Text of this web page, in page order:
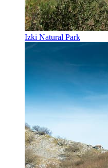
Izki Natural Park